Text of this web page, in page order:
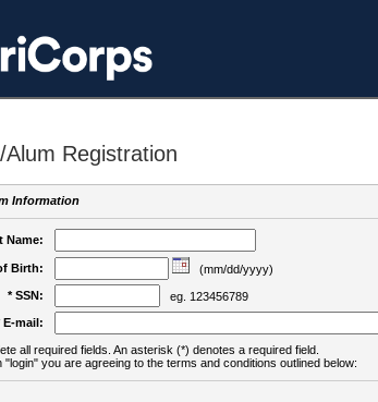
Registration
Information
Name:
Birth:
(mm/dd/yyyy)
* SSN:
eg. 123456789
E-mail:
all required fields. An asterisk (*) denotes a required field.
"login" you are agreeing to the terms and conditions outlined below: